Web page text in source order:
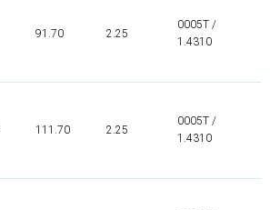
91.70 2.25
0005T /
1.4310
111.70 2.25
0005T /
1.4310